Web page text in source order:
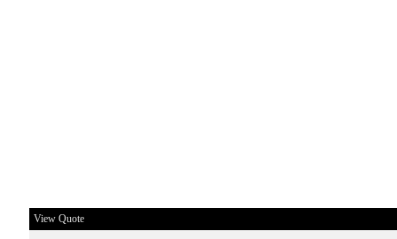
View Quote